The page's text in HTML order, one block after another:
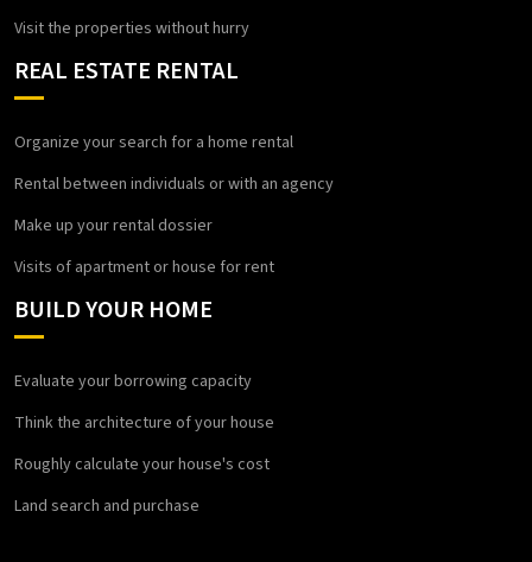
Visit the properties without hurry
REAL ESTATE RENTAL
Organize your search for a home rental
Rental between individuals or with an agency
Make up your rental dossier
Visits of apartment or house for rent
BUILD YOUR HOME
Evaluate your borrowing capacity
Think the architecture of your house
Roughly calculate your house's cost
Land search and purchase